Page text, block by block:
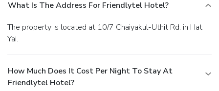
What Is The Address For Friendlytel Hotel?
The property is located at 10/7 Chaiyakul-Uthit Rd. in Hat
Yai.
How Much Does It Cost Per Night To Stay At
Friendlytel Hotel?